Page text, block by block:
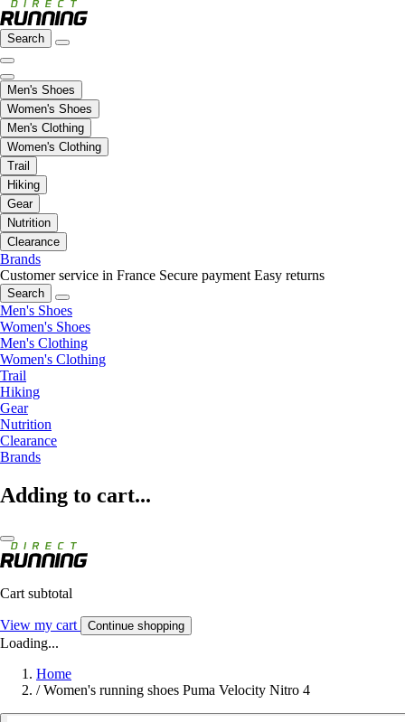
Search
Men's Shoes
Women's Shoes
Men's Clothing
Women's Clothing
Trail
Hiking
Gear
Nutrition
Clearance
Brands
Customer service in France Secure payment Easy returns
Search
Men's Shoes
Women's Shoes
Men's Clothing
Women's Clothing
Trail
Hiking
Gear
Nutrition
Clearance
Brands
Adding to cart...
Cart subtotal
View my cart Continue shopping
Loading...
Home
/ Women's running shoes Puma Velocity Nitro 4